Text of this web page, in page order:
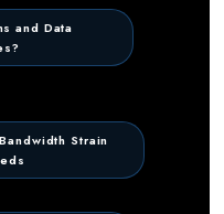
and Data
Strain